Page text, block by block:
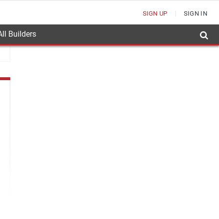
SIGN UP SIGN IN
Builders